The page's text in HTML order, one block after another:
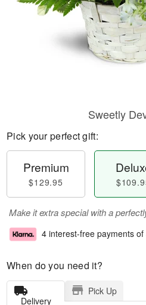
Sweetly
Pick your perfect gift:
Premium
$129.95
Make it extra special with a
4 interest-free payments of
When do you need it?
Delivery
Pick Up